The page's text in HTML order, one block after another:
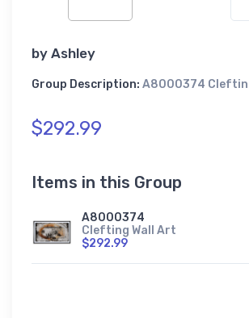
by Ashley
Group Description: A8000374
$292.99
Items in this Group
A8000374
Clefting Wall Art
$292.99